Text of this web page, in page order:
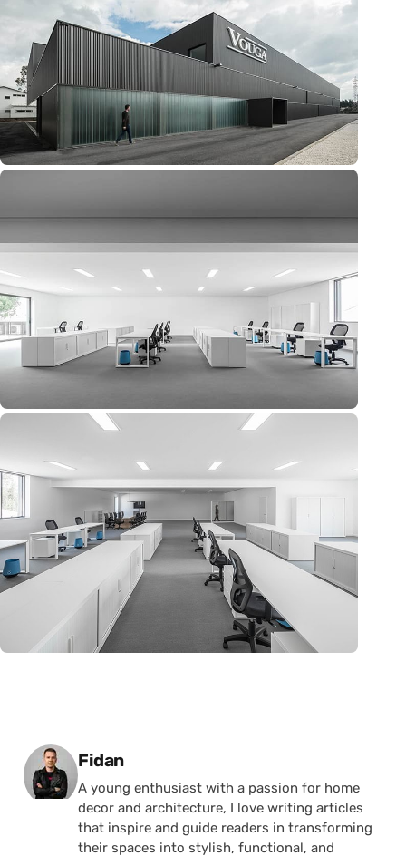
Posted by
Fidan
A young enthusiast with a passion for home
decor and architecture, I love writing articles
that inspire and guide readers in transforming
their spaces into stylish, functional, and